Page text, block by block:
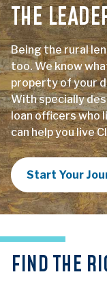
THE
Being the rural
too. We know
property of your
With specially
loan officers who
can help you live
Start Your
FIND THE